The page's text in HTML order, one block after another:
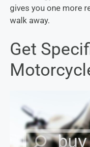
gives you one more
walk away.
Get